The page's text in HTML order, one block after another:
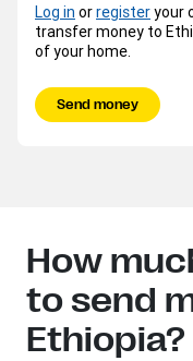
Log in orregisteryour
transfer money to
of your home.
Send money
How
to send
Ethiopia?